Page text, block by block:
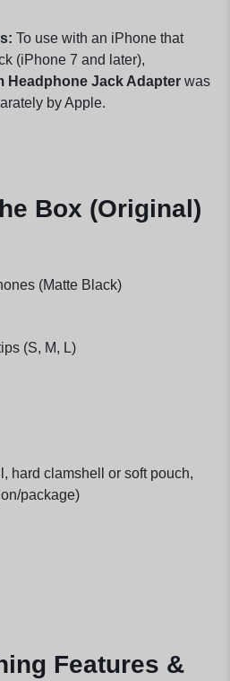
To use with an iPhone that
(iPhone 7 and later),
Headphone Jack Adapterwas
by Apple.
Box (Original)
(Matte Black)
(S, M, L)
hard clamshell or soft pouch,
package)
Features &